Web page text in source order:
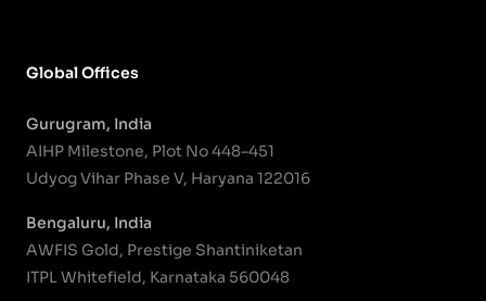
Global Offices
Gurugram, India
AIHP Milestone, Plot No 448–451
Udyog Vihar Phase V, Haryana 122016
Bengaluru, India
AWFIS Gold, Prestige Shantiniketan
ITPL Whitefield, Karnataka 560048